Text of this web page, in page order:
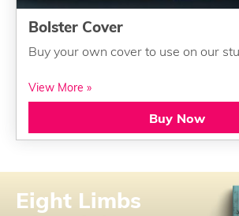
Bolster Cover
Buy your own cover to use on our
View More »
Buy Now
Eight Limbs